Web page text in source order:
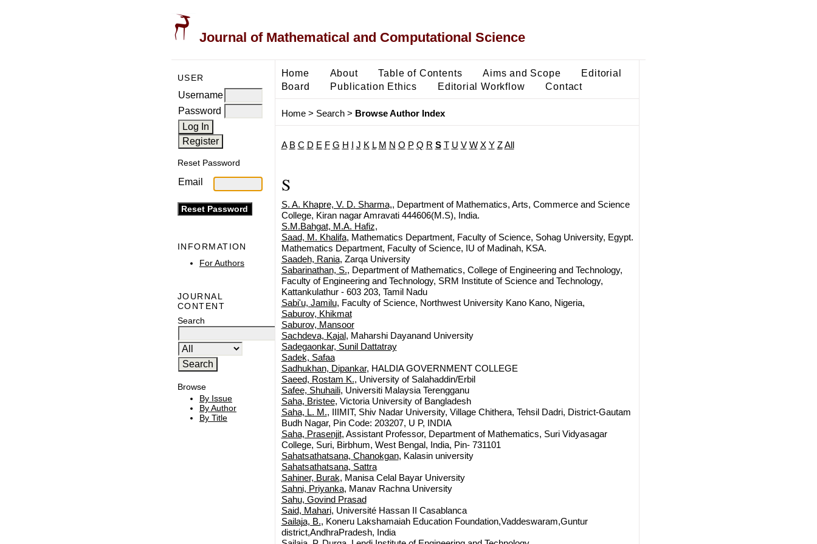
Journal of Mathematical and Computational Science
USER
Username
Password
Reset Password
Email
INFORMATION
For Authors
JOURNAL
CONTENT
Search
Browse
By Issue
By Author
By Title
Home About Table of Contents Aims and Scope
Editorial
Board
Publication Ethics Editorial Workflow Contact
Home> Search> Browse Author Index
A B C D E F G H J K L M N O P Q R S T U V W X Y Z All
S
S. A. Khapre, V. D. Sharma,, Department of Mathematics, Arts, Commerce and Science
College, Kiran nagar Amravati 444606(M.S), India.
S.M.Bahgat, M.A. Hafiz,
Saad, M. Khalifa, Mathematics Department, Faculty of Science, Sohag University, Egypt.
Mathematics Department, Faculty of Science, IU of Madinah, KSA.
Saadeh, Rania, Zarqa University
Sabarinathan, S., Department of Mathematics, College of Engineering and Technology,
Faculty of Engineering and Technology, SRM Institute of Science and Technology,
Kattankulathur - 603 203, Tamil Nadu
Sabi'u, Jamilu, Faculty of Science, Northwest University Kano Kano, Nigeria,
Saburov, Khikmat
Saburov, Mansoor
Sachdeva, Kajal, Maharshi Dayanand University
Sadegaonkar, Sunil Dattatray
Sadek, Safaa
Sadhukhan, Dipankar, HALDIA GOVERNMENT COLLEGE
Saeed, Rostam K., University of Salahaddin/Erbil
Safee, Shuhaili, Universiti Malaysia Terengganu
Saha, Bristee, Victoria University of Bangladesh
Saha, L. M., IIIMIT, Shiv Nadar University, Village Chithera, Tehsil Dadri, District-Gautam
Budh Nagar, Pin Code: 203207, U P, INDIA
Saha, Prasenjit, Assistant Professor, Department of Mathematics, Suri Vidyasagar
College, Suri, Birbhum, West Bengal, India, Pin- 731101
Sahatsathatsana, Chanokgan, Kalasin university
Sahatsathatsana, Sattra
Sahiner, Burak, Manisa Celal Bayar University
Sahni, Priyanka, Manav Rachna University
Sahu, Govind Prasad
Said, Mahari, Université Hassan II Casablanca
Sailaja, B., Koneru Lakshamaiah Education Foundation,Vaddeswaram,Guntur
district,AndhraPradesh, India